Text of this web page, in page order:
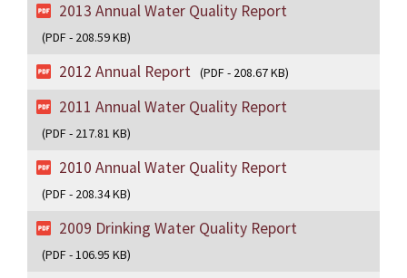
2013 Annual Water Quality Report
(PDF - 208.59 KB)
2012 Annual Report (PDF - 208.67 KB)
2011 Annual Water Quality Report
(PDF - 217.81 KB)
2010 Annual Water Quality Report
(PDF - 208.34 KB)
2009 Drinking Water Quality Report
(PDF - 106.95 KB)